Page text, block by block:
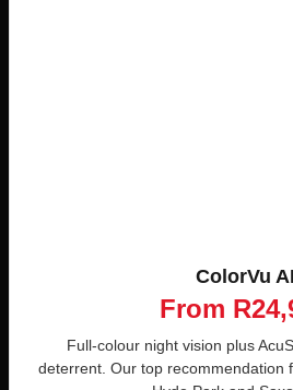
ColorVu AI
From
Full-colour night vision plus
deterrent. Our top recommendation